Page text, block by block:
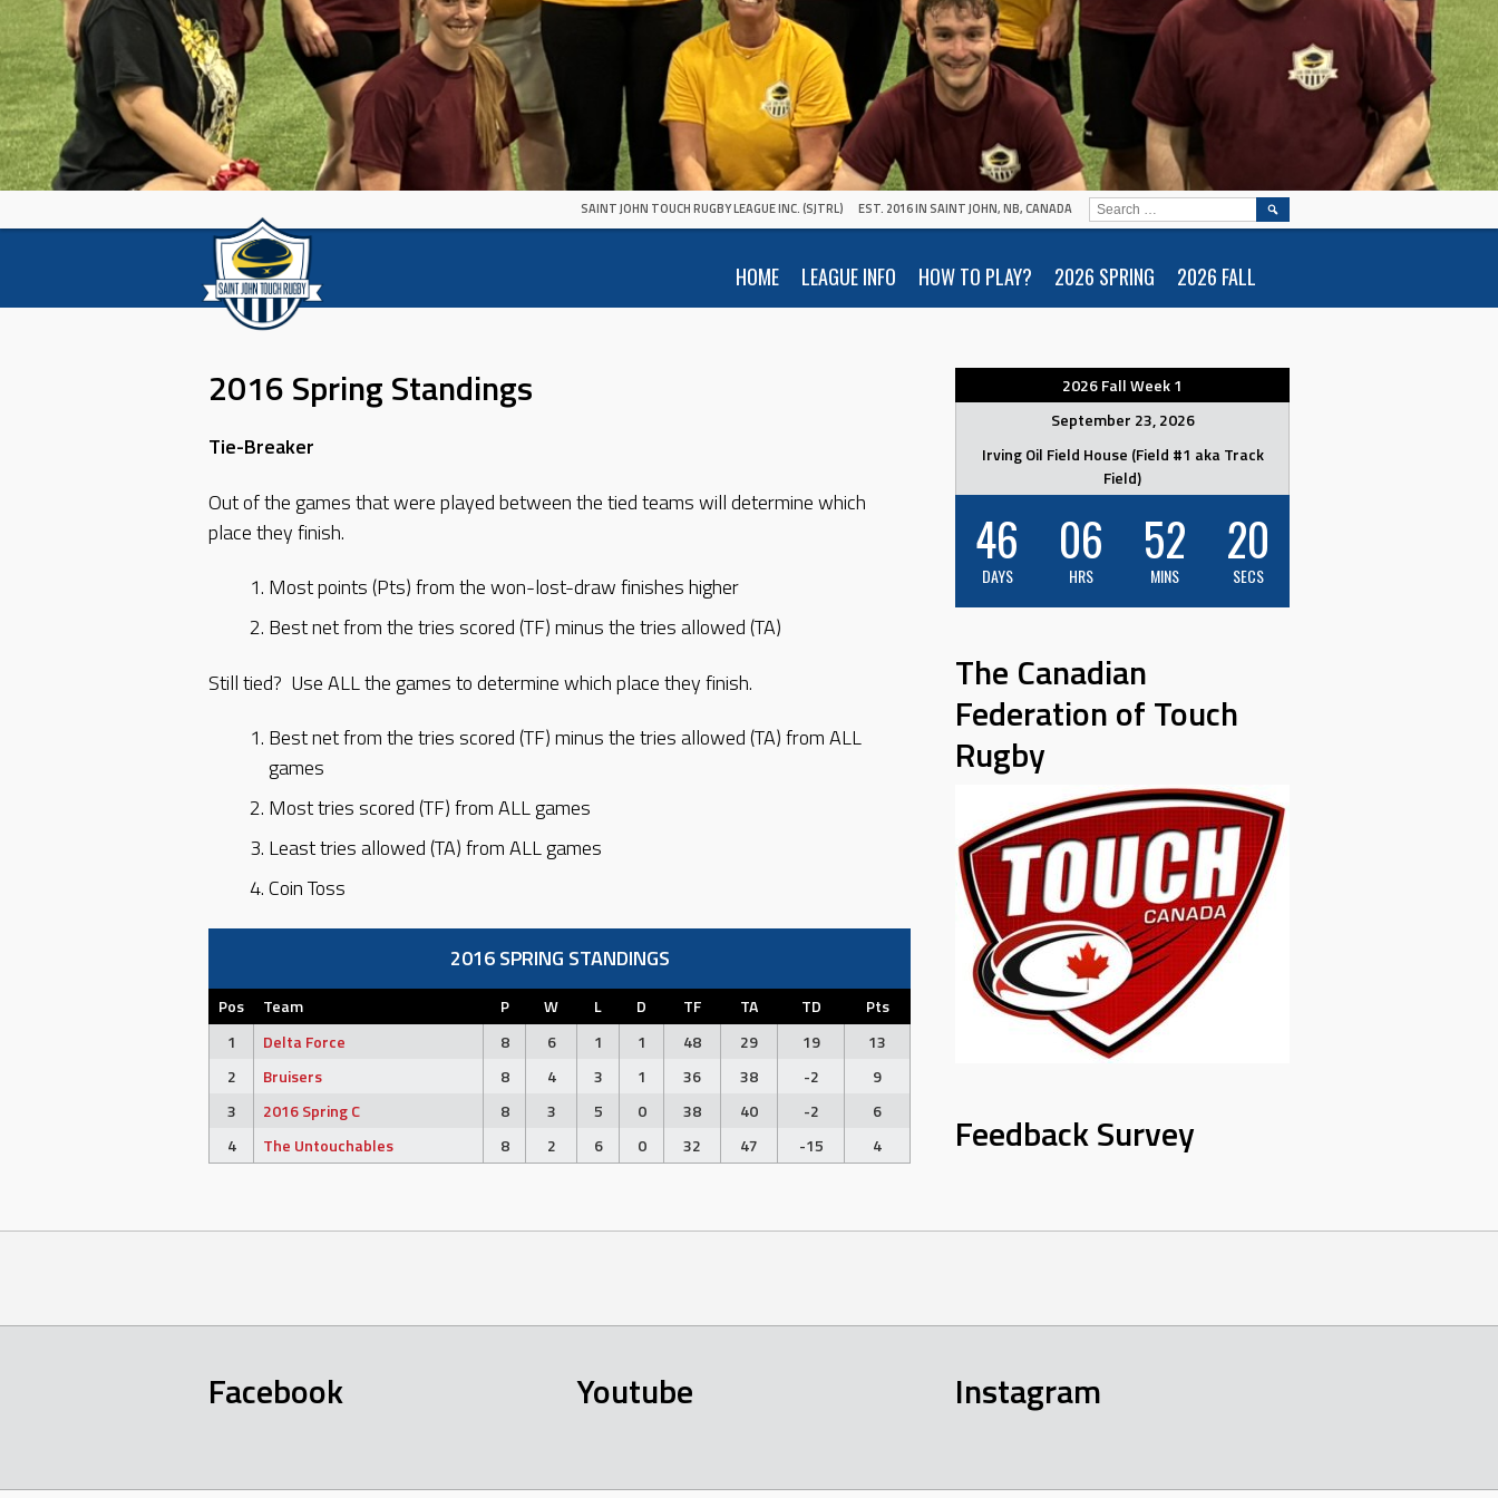
SAINT JOHN TOUCH RUGBY LEAGUE INC. (SJTRL) EST. 2016 IN SAINT JOHN, NB, CANADA
HOME LEAGUE INFO HOW TO PLAY? 2026 SPRING 2026 FALL
SEARCH
2016 Spring Standings
Tie-Breaker
Out of the games that were played between the tied teams will determine which
place they finish.
Most points (Pts) from the won-lost-draw finishes higher
Best net from the tries scored (TF) minus the tries allowed (TA)
Still tied? Use ALL the games to determine which place they finish.
Best net from the tries scored (TF) minus the tries allowed (TA) from ALL
games
Most tries scored (TF) from ALL games
Least tries allowed (TA) from ALL games
Coin Toss
2016 SPRING STANDINGS
Pos Team P W L D TF TA TD
Pts
1
Delta Force 8 6 1 1 48 29 19
13
2
Bruisers 8 4 3 1 36 38 -2
9
3
2016 Spring C 8 3 5 0 38 40 -2
6
4
The Untouchables 8 2 6 0 32 47 -15 4
2026 Fall Week 1
September 23, 2026
Irving Oil Field House (Field #1 aka Track
Field)
46
DAYS
06
HRS
52
MINS
19
SECS
The Canadian
Federation of Touch
Rugby
Feedback Survey
Facebook Youtube Instagram